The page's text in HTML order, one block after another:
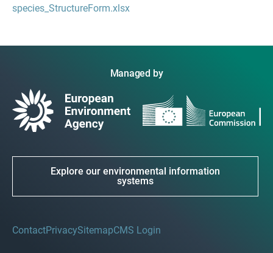
species_StructureForm.xlsx
Managed by
Explore our environmental information
systems
ContactPrivacySitemapCMS Login